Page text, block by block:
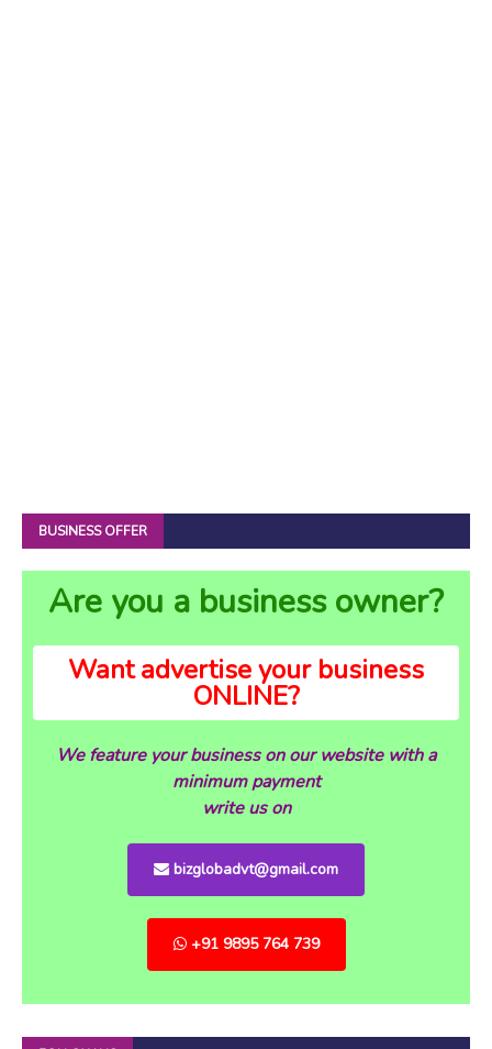
BUSINESS OFFER
Are you a business owner?
Want advertise your business
ONLINE?
We feature your business on our website with a
minimum payment
write us on
bizglobadvt@gmail.com
+91 9895 764 739